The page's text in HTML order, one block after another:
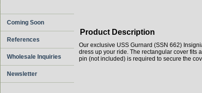
Product Description
Our exclusive USS Gurnard (SSN 662)
dress up your ride. The rectangular cover fits
pin (not included) is required to secure the
Coming Soon
References
Wholesale Inquiries
Newsletter